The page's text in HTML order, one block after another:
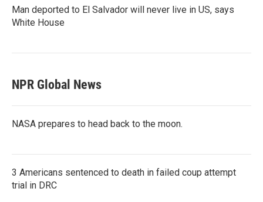
Man deported to El Salvador will never live in US, says
White House
NPR Global News
NASA prepares to head back to the moon.
3 Americans sentenced to death in failed coup attempt
trial in DRC